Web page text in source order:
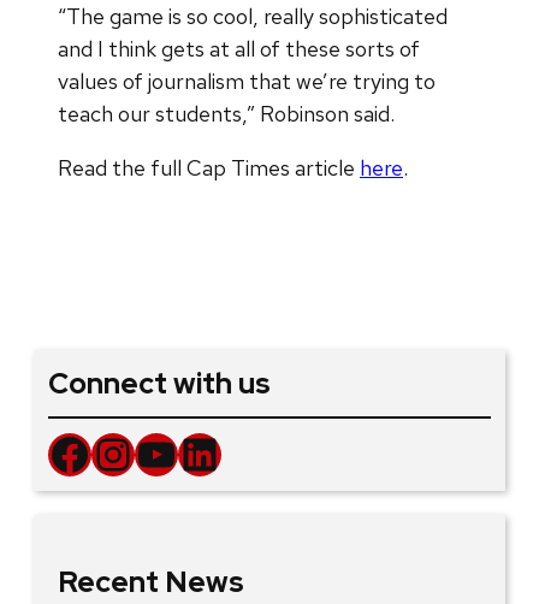
“The game is so cool, really sophisticated
and I think gets at all of these sorts of
values of journalism that we’re trying to
teach our students,” Robinson said.
Read the full Cap Times article here.
Connect with us
Facebook InstagramYouTube LinkedIn
Recent News